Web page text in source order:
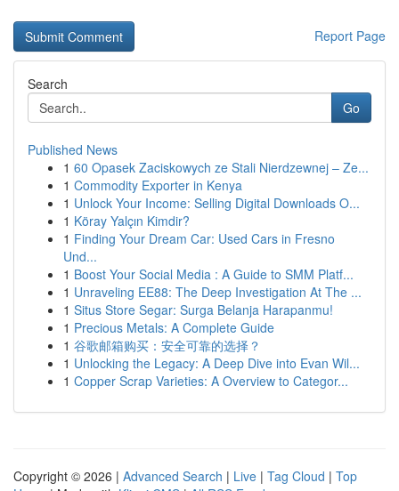
Report Page
Search
Go
Published News
1 60 Opasek Zaciskowych ze Stali Nierdzewnej – Ze...
1 Commodity Exporter in Kenya
1 Unlock Your Income: Selling Digital Downloads O...
1 Köray Yalçın Kimdir?
1 Finding Your Dream Car: Used Cars in Fresno
Und...
1 Boost Your Social Media : A Guide to SMM Platf...
1 Unraveling EE88: The Deep Investigation At The ...
1 Situs Store Segar: Surga Belanja Harapanmu!
1 Precious Metals: A Complete Guide
1 谷歌邮箱购买：安全可靠的选择？
1 Unlocking the Legacy: A Deep Dive into Evan Wil...
1 Copper Scrap Varieties: A Overview to Categor...
Copyright © 2026 | Advanced Search | Live | Tag Cloud | Top